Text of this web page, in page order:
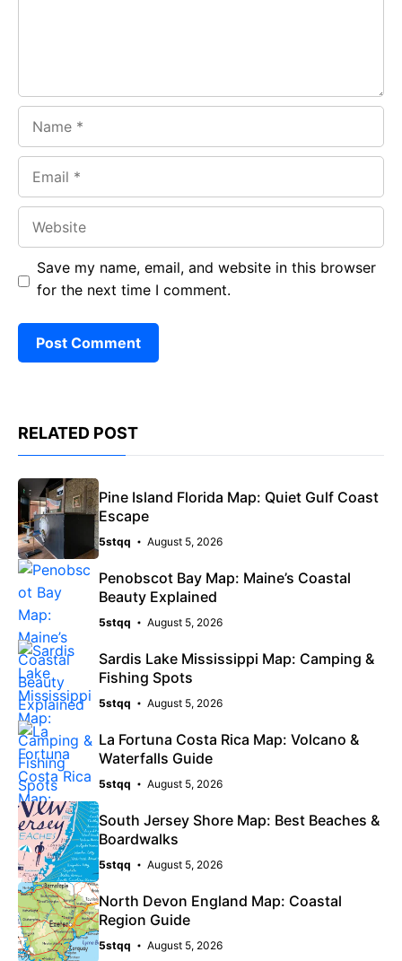
Save my name, email, and website in this browser
for the next time I comment.
RELATED POST
Pine Island Florida Map: Quiet Gulf Coast
Escape
5stqq August 5, 2026
Penobscot Bay Map: Maine’s Coastal
Beauty Explained
5stqq August 5, 2026
Sardis Lake Mississippi Map: Camping &
Fishing Spots
5stqq August 5, 2026
La Fortuna Costa Rica Map: Volcano &
Waterfalls Guide
5stqq August 5, 2026
South Jersey Shore Map: Best Beaches &
Boardwalks
5stqq August 5, 2026
North Devon England Map: Coastal
Region Guide
5stqq August 5, 2026